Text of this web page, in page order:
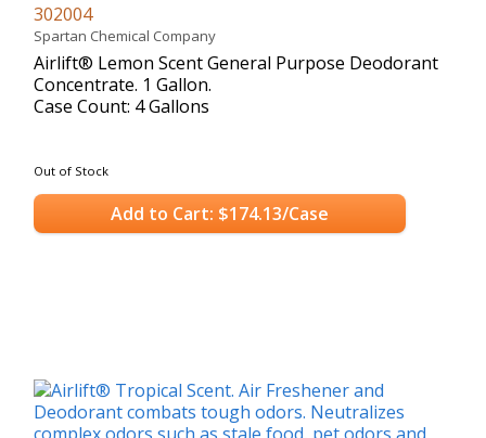
302004
Spartan Chemical Company
Airlift® Lemon Scent General Purpose Deodorant
Concentrate. 1 Gallon.
Case Count: 4 Gallons
Out of Stock
Add to Cart: $174.13/Case